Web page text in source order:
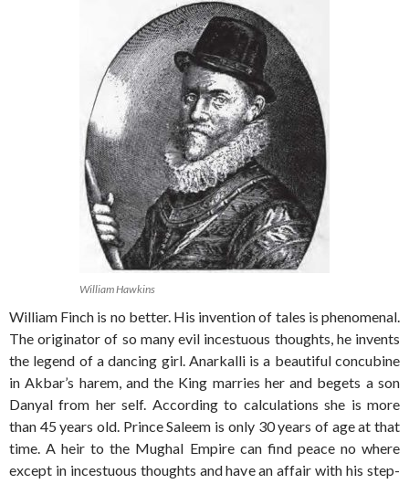
William Hawkins
William Finch is no better. His invention of tales is phenomenal.
The originator of so many evil incestuous thoughts, he invents
the legend of a dancing girl. Anarkalli is a beautiful concubine
in Akbar’s harem, and the King marries her and begets a son
Danyal from her self. According to calculations she is more
than 45 years old. Prince Saleem is only 30 years of age at that
time. A heir to the Mughal Empire can find peace no where
except in incestuous thoughts and have an affair with his step-